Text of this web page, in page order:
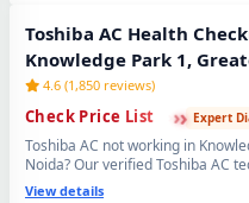
deep cleaning service near you
Greater Noida. 📞Note: Call
booking by professional
Toshiba AC Health
Knowledge Park 1,
4.6 (1,850 reviews)
Check Price List ›
› Expert
Toshiba AC not working in
Noida? Our verified Toshiba AC
home, run a complete 21-point
View details